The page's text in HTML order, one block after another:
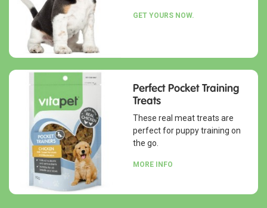
GET YOURS NOW.
Perfect Pocket Training
Treats
These real meat treats are
perfect for puppy training on
the go.
MORE INFO